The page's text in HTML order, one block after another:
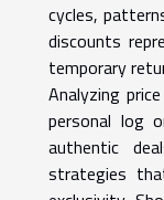
cycles,
discounts
temporary
Analyzing
personal log
authentic
strategies